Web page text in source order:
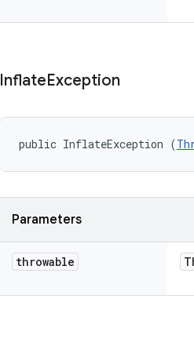
InflateException
public InflateException (
Parameters
throwable